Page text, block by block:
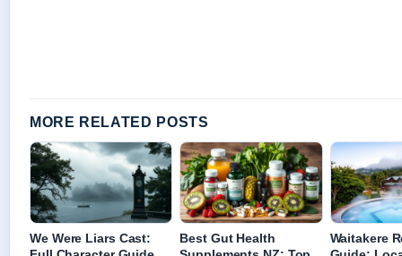
MORE RELATED POSTS
We Were Liars Cast:
Best Gut Health
Waitakere